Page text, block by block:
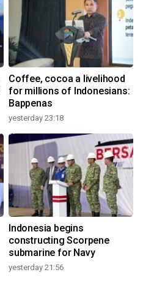
Coffee, cocoa a livelihood
for millions of Indonesians:
Bappenas
yesterday 23:18
Indonesia begins
constructing Scorpene
submarine for Navy
yesterday 21:56